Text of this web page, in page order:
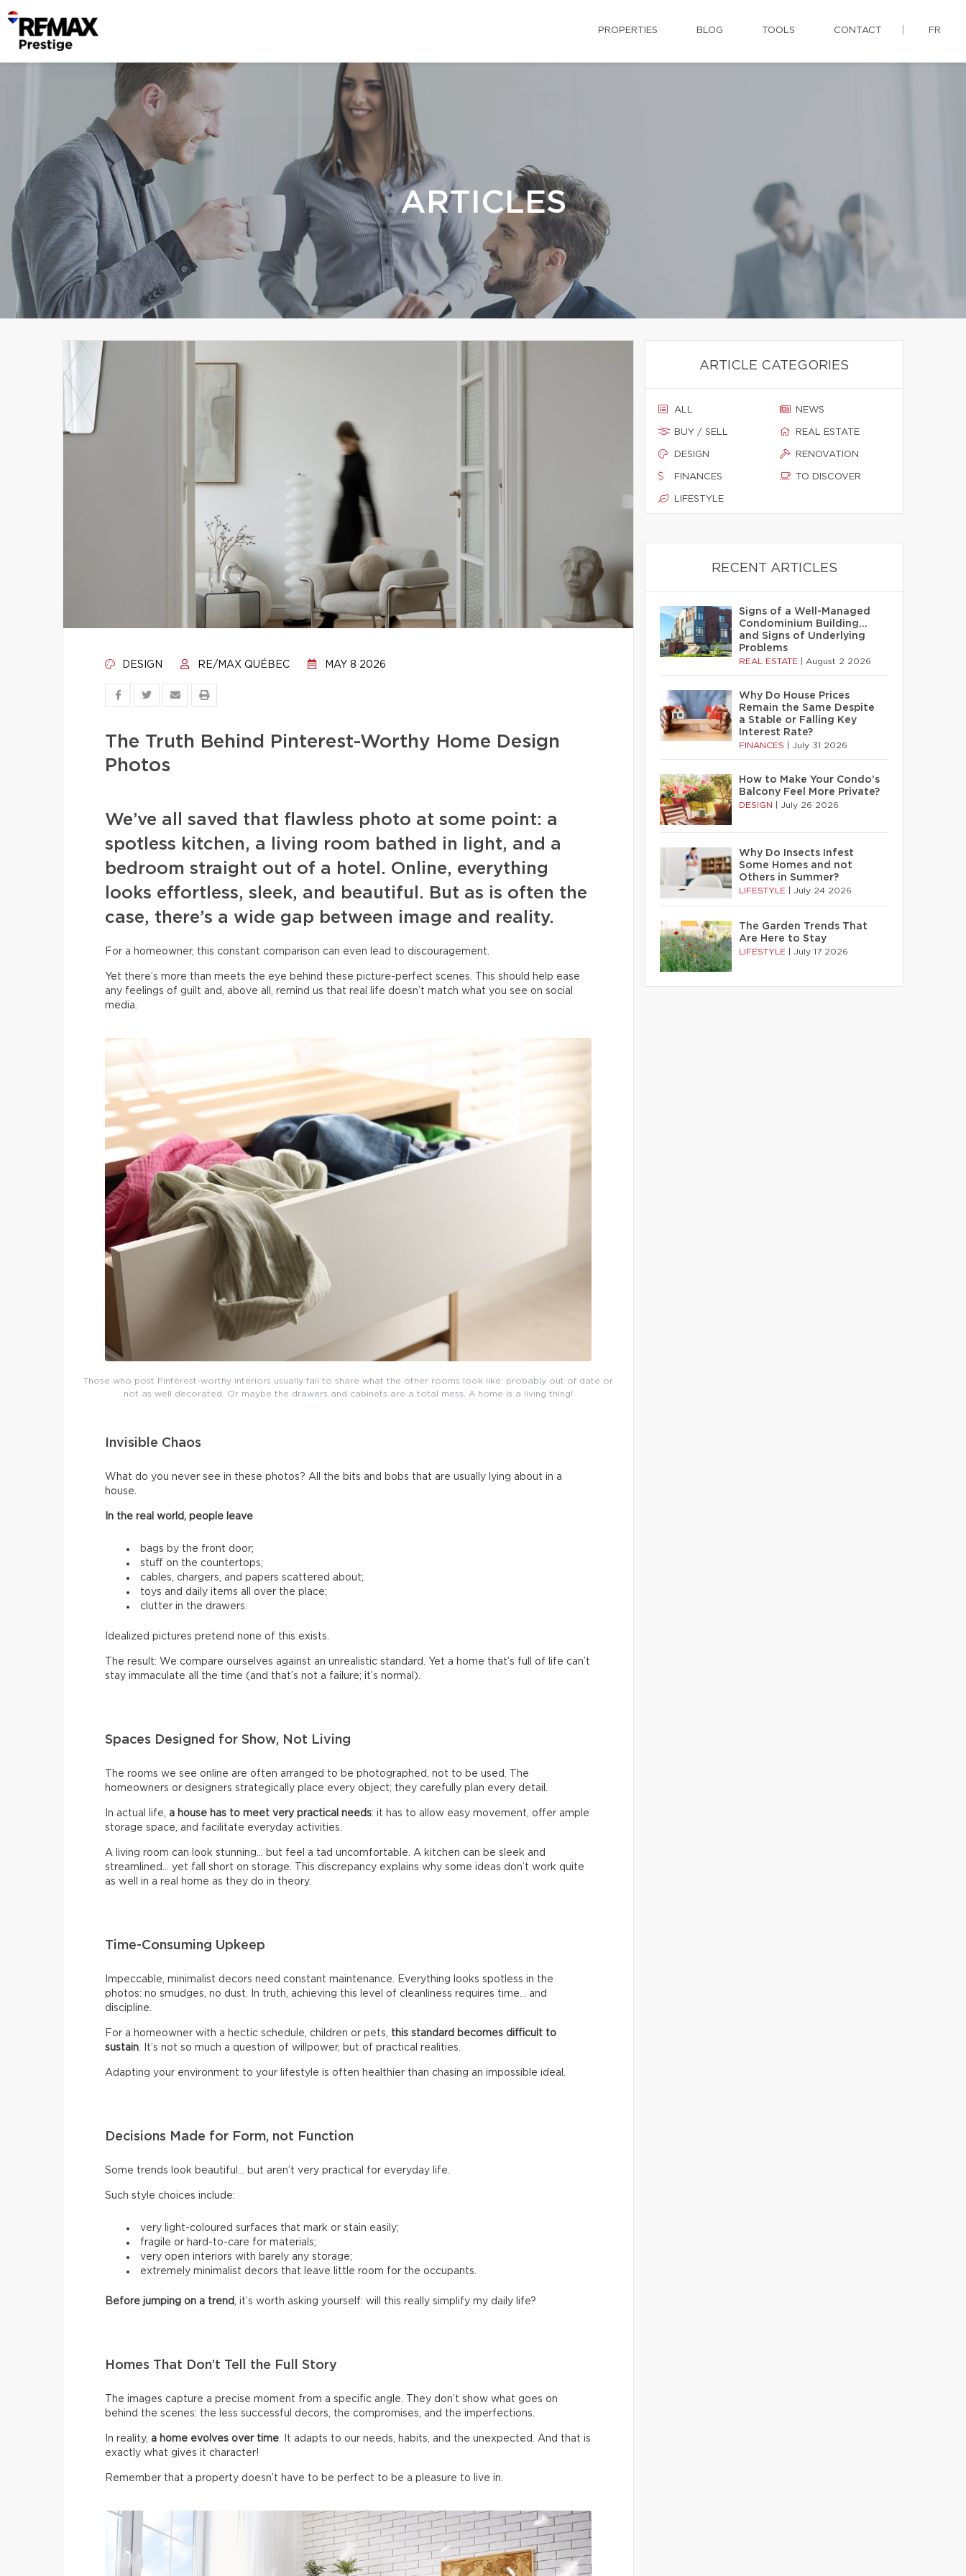
PROPERTIES BLOG TOOLS CONTACT FR
ARTICLES
DESIGN RE/MAX QUÉBEC MAY 8 2026
The Truth Behind Pinterest-Worthy Home Design
Photos
We’ve all saved that flawless photo at some point: a
spotless kitchen, a living room bathed in light, and a
bedroom straight out of a hotel. Online, everything
looks effortless, sleek, and beautiful. But as is often the
case, there’s a wide gap between image and reality.
For a homeowner, this constant comparison can even lead to discouragement.
Yet there’s more than meets the eye behind these picture-perfect scenes. This should help ease
any feelings of guilt and, above all, remind us that real life doesn’t match what you see on social
media.
Those who post Pinterest-worthy interiors usually fail to share what the other rooms look like: probably out of date or
not as well decorated. Or maybe the drawers and cabinets are a total mess. A home is a living thing!
Invisible Chaos
What do you never see in these photos? All the bits and bobs that are usually lying about in a
house.
In the real world, people leave
bags by the front door;
stuff on the countertops;
cables, chargers, and papers scattered about;
toys and daily items all over the place;
clutter in the drawers.
Idealized pictures pretend none of this exists.
The result: We compare ourselves against an unrealistic standard. Yet a home that’s full of life can’t
stay immaculate all the time (and that’s not a failure; it’s normal).
Spaces Designed for Show, Not Living
The rooms we see online are often arranged to be photographed, not to be used. The
homeowners or designers strategically place every object; they carefully plan every detail.
In actual life, a house has to meet very practical needs: it has to allow easy movement, offer ample
storage space, and facilitate everyday activities.
A living room can look stunning… but feel a tad uncomfortable. A kitchen can be sleek and
streamlined… yet fall short on storage. This discrepancy explains why some ideas don’t work quite
as well in a real home as they do in theory.
Time-Consuming Upkeep
Impeccable, minimalist decors need constant maintenance. Everything looks spotless in the
photos: no smudges, no dust. In truth, achieving this level of cleanliness requires time… and
discipline.
For a homeowner with a hectic schedule, children or pets, this standard becomes difficult to
sustain. It’s not so much a question of willpower, but of practical realities.
Adapting your environment to your lifestyle is often healthier than chasing an impossible ideal.
Decisions Made for Form, not Function
Some trends look beautiful… but aren’t very practical for everyday life.
Such style choices include:
very light-coloured surfaces that mark or stain easily;
fragile or hard-to-care for materials;
very open interiors with barely any storage;
extremely minimalist decors that leave little room for the occupants.
Before jumping on a trend, it’s worth asking yourself: will this really simplify my daily life?
Homes That Don’t Tell the Full Story
The images capture a precise moment from a specific angle. They don’t show what goes on
behind the scenes: the less successful decors, the compromises, and the imperfections.
In reality, a home evolves over time. It adapts to our needs, habits, and the unexpected. And that is
exactly what gives it character!
Remember that a property doesn’t have to be perfect to be a pleasure to live in.
ARTICLE CATEGORIES
ALL
BUY / SELL
DESIGN
FINANCES
LIFESTYLE
NEWS
REAL ESTATE
RENOVATION
TO DISCOVER
RECENT ARTICLES
Signs of a Well-Managed
Condominium Building…
and Signs of Underlying
Problems
REAL ESTATE August 2 2026
Why Do House Prices
Remain the Same Despite
a Stable or Falling Key
Interest Rate?
FINANCES July 31 2026
How to Make Your Condo’s
Balcony Feel More Private?
DESIGN July 26 2026
Why Do Insects Infest
Some Homes and not
Others in Summer?
LIFESTYLE July 24 2026
The Garden Trends That
Are Here to Stay
LIFESTYLE July 17 2026